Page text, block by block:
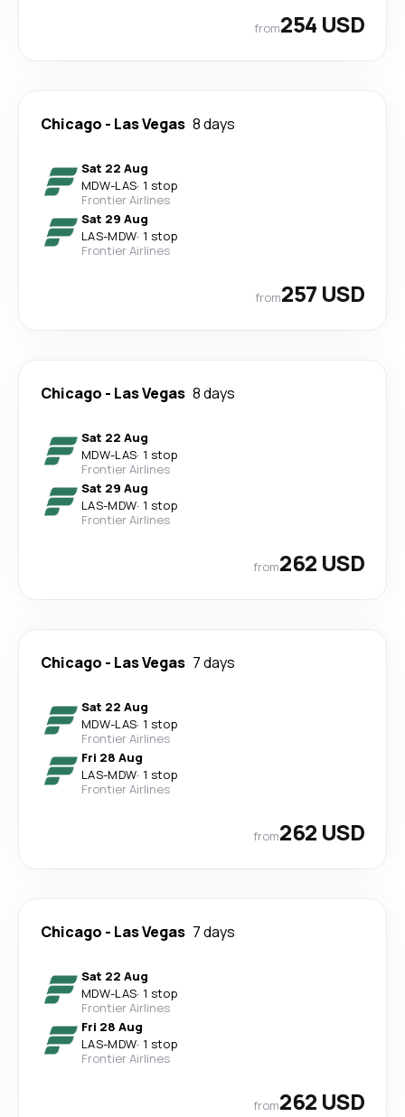
from254 USD
Chicago - Las Vegas 8 days
Sat 22 Aug
MDW-LAS· 1 stop
Frontier Airlines
Sat 29 Aug
LAS-MDW· 1 stop
Frontier Airlines
from257 USD
Chicago - Las Vegas 8 days
Sat 22 Aug
MDW-LAS· 1 stop
Frontier Airlines
Sat 29 Aug
LAS-MDW· 1 stop
Frontier Airlines
from262 USD
Chicago - Las Vegas 7 days
Sat 22 Aug
MDW-LAS· 1 stop
Frontier Airlines
Fri 28 Aug
LAS-MDW· 1 stop
Frontier Airlines
from262 USD
Chicago - Las Vegas 7 days
Sat 22 Aug
MDW-LAS· 1 stop
Frontier Airlines
Fri 28 Aug
LAS-MDW· 1 stop
Frontier Airlines
from262 USD